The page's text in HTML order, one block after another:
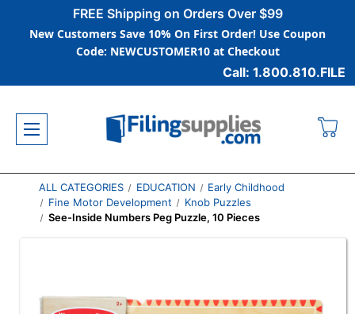
FREE Shipping on Orders Over $99
New Customers Save 10% On First Order! Use Coupon
Code: NEWCUSTOMER10 at Checkout
Call: 1.800.810.FILE
ALL CATEGORIES EDUCATION
Early Childhood
Fine Motor Development
Knob Puzzles
See-Inside Numbers Peg Puzzle, 10 Pieces